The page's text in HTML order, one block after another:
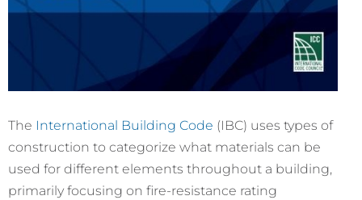
The International Building Code (IBC) uses types of
construction to categorize what materials can be
used for different elements throughout a building,
primarily focusing on fire-resistance rating